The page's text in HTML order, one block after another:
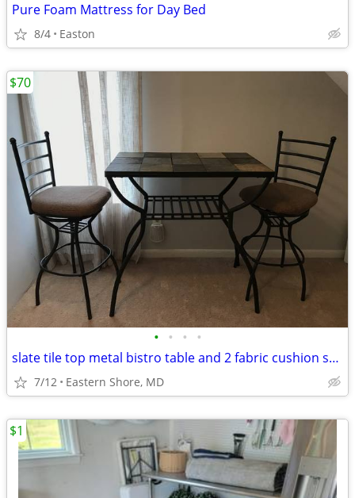
Pure Foam Mattress for Day Bed
8/4 Easton
• • • •
slate tile top metal bistro table and 2 fabric cushion swivel chairs
7/12 Eastern Shore, MD
$70
$1